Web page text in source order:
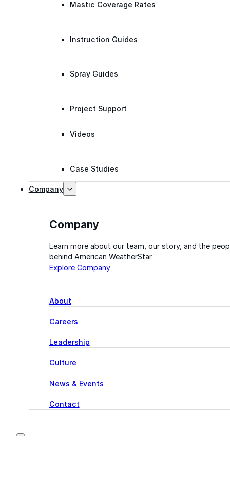
Mastic Coverage Rates
Instruction Guides
Spray Guides
Project Support
Videos
Case Studies
Company
Company
Learn more about our team, our story, and the
behind American WeatherStar.
Explore Company
About
Careers
Leadership
Culture
News & Events
Contact